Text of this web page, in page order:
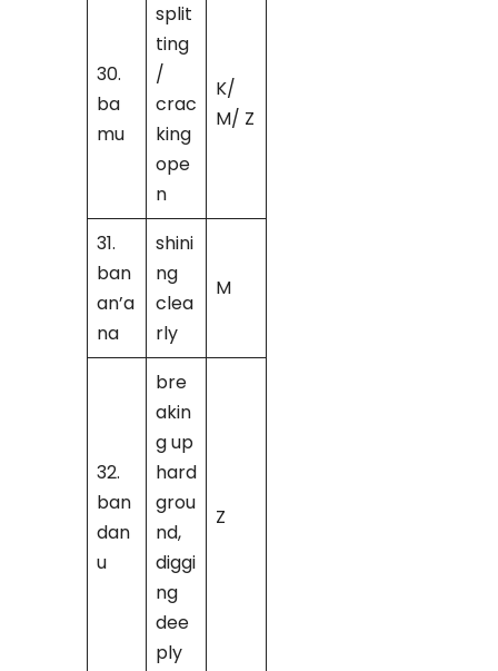
30.
ba
mu
split
ting
/
crac
king
ope
n
K/
M/ Z
31.
ban
an’a
na
shini
ng
clea
rly
M
32.
ban
dan
u
bre
akin
g up
hard
grou
nd,
diggi
ng
dee
ply
Z